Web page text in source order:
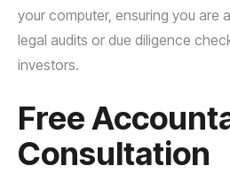
your computer, ensuring you are
legal audits or due diligence
investors.
Free
Consultation